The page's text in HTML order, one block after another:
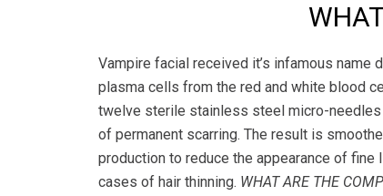
Vampire facial received it’s infamous name
plasma cells from the red and white blood
twelve sterile stainless steel micro-needles
of permanent scarring. The result is
production to reduce the appearance of
cases of hair thinning. WHAT ARE THE